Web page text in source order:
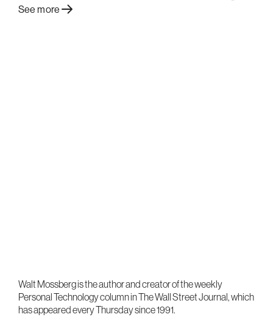
See more
Walt Mossberg is the author and creator of the weekly
Personal Technology column in The Wall Street Journal, which
has appeared every Thursday since 1991.